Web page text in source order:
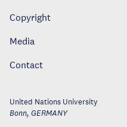
Copyright
Media
Contact
United Nations University
Bonn, GERMANY